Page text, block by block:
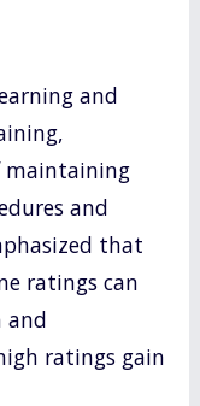
and
maintaining
and
that
ratings can
and
ratings gain